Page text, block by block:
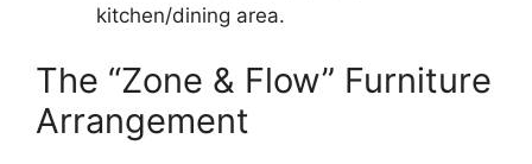
kitchen/dining area.
The “Zone & Flow” Furniture
Arrangement